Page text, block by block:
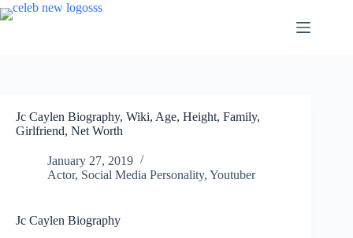
Skip
to
Jc Caylen Biography, Wiki, Age, Height, Family,
Girlfriend, Net Worth
January 27, 2019
Actor, Social Media Personality, Youtuber
Jc Caylen Biography